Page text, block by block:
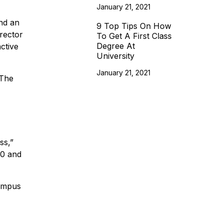
an
and
January 21, 2021
9 Top Tips On How
To Get A First Class
Degree At
University
January 21, 2021